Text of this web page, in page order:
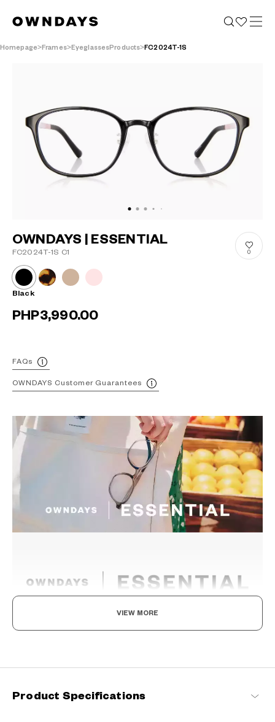
Homepage Frames EyeglassesProducts FC2024T-1S
OWNDAYS | ESSENTIAL
FC2024T-1S C1 0
Black
PHP3,990.00
FAQs
OWNDAYS Customer Guarantees
The New Norm, Finding Joy In Your Eyewear
OWNDAYS | ESSENTIAL Products
VIEW MORE
Product Specifications